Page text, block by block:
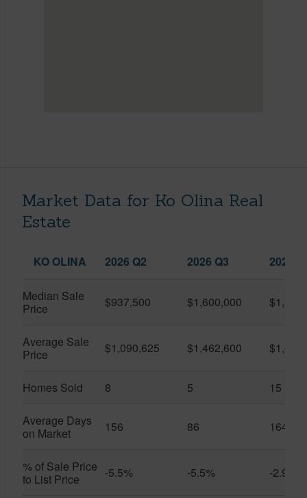
Market Data for Ko Olina Real
Estate
KO OLINA 2026 Q2 2026 Q3 2025
Median Sale
Price
$937,500 $1,600,000
Average Sale
Price
$1,090,625 $1,462,600
Homes Sold 8 5 15
Average Days
on Market
156 86 164
% of Sale Price
to List Price
-5.5% -5.5% -2.9%